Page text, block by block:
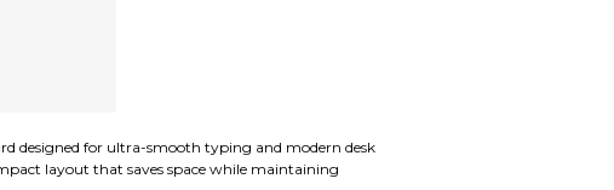
designed for ultra-smooth typing and modern desk
layout that saves space while maintaining